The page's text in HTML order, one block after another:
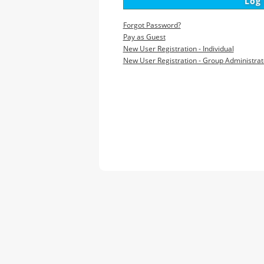
Forgot Password?
Pay as Guest
New User Registration - Individual
New User Registration - Group